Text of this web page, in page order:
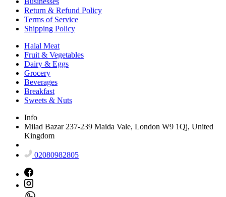
Return & Refund Policy
Terms of Service
Shipping Policy
Halal Meat
Fruit & Vegetables
Dairy & Eggs
Grocery
Beverages
Breakfast
Sweets & Nuts
Info
Milad Bazar 237-239 Maida Vale, London W9 1Qj, United
Kingdom
02080982805